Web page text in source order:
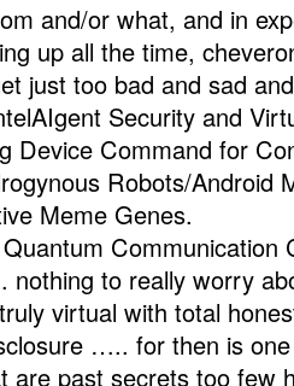
and/or what, and in
up all the time,
just too bad and sad
Security and
Device Command for
Robots/Android
Meme Genes.
Communication
to really worry
virtual with total
….. for then is
are past secrets too few